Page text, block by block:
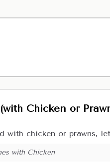
Chicken or
with chicken or prawns,
with Chicken